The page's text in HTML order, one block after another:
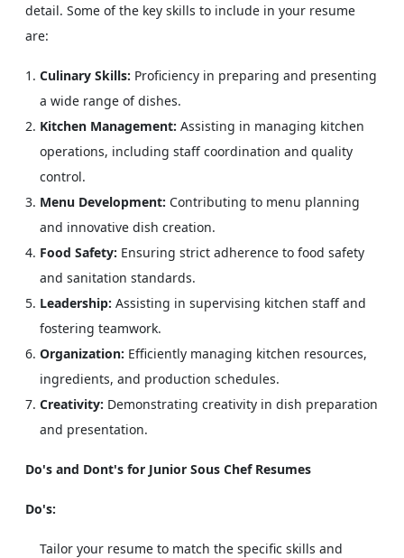
detail. Some of the key skills to include in your resume
are:
Culinary Skills: Proficiency in preparing and presenting
a wide range of dishes.
Kitchen Management: Assisting in managing kitchen
operations, including staff coordination and quality
control.
Menu Development: Contributing to menu planning
and innovative dish creation.
Food Safety: Ensuring strict adherence to food safety
and sanitation standards.
Leadership: Assisting in supervising kitchen staff and
fostering teamwork.
Organization: Efficiently managing kitchen resources,
ingredients, and production schedules.
Creativity: Demonstrating creativity in dish preparation
and presentation.
Do's and Dont's for Junior Sous Chef Resumes
Do's:
Tailor your resume to match the specific skills and